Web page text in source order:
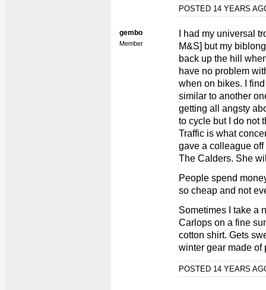
POSTED 14 YEARS
gembo
Member
I had my universal
M&S] but my
back up the hill
have no problem
when on bikes. I
similar to another
getting all angsty
to cycle but I do not
Traffic is what
gave a colleague
The Calders. She
People spend
so cheap and not
Sometimes I take a
Carlops on a fine
cotton shirt. Gets
winter gear made of
POSTED 14 YEARS